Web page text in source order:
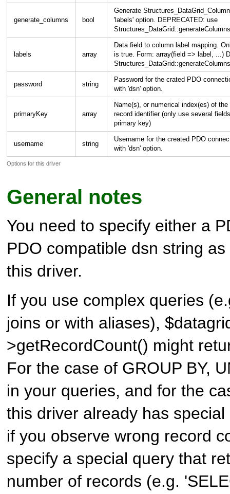
Options for this driver
generate_columns bool
Generate
'labels' option. DEPRECATED: use
labels array
Data field to column label mapping.
is true. Form: array(field => label, ...)
password string
Password for the crated PDO
with 'dsn' option.
primaryKey array
Name(s), or numerical index(es) of
record identifier (only use several
primary key)
username string
Username for the created PDO
with 'dsn' option.
General notes
You need to specify either a
PDO compatible dsn string
this driver.
If you use complex queries
joins or with aliases),
>getRecordCount() might
For the case of GROUP BY,
in your queries, and for the
this driver already has
if you observe wrong record
specify a special query that
number of records (e.g.